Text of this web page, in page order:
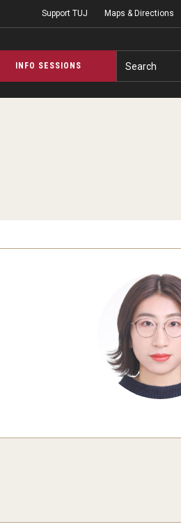
Support TUJ Maps & Directions
INFO SESSIONS Search